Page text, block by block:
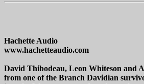
Hachette Audio
www.hachetteaudio.com
David Thibodeau, Leon Whiteson and
from one of the Branch Davidian